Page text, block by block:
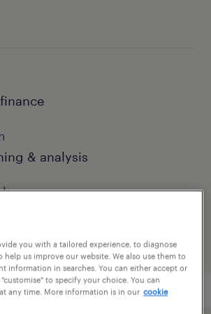
& analysis
you with a tailored experience, to diagnose
help us improve our website. We also use them to
information in searches. You can either accept or
to specify your choice. You can
any time. More information is in our cookie